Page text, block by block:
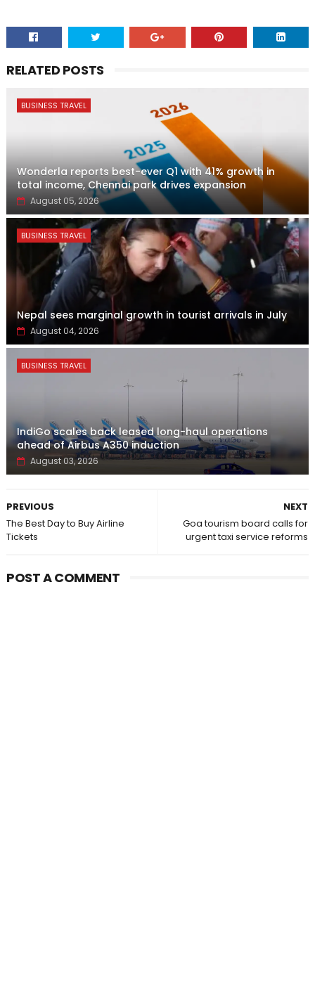
RELATED POSTS
BUSINESS TRAVEL
Wonderla reports best-ever Q1 with 41% growth in
total income, Chennai park drives expansion
August 05, 2026
BUSINESS TRAVEL
Nepal sees marginal growth in tourist arrivals in July
August 04, 2026
BUSINESS TRAVEL
IndiGo scales back leased long-haul operations
ahead of Airbus A350 induction
August 03, 2026
NEXT
Goa tourism board calls for
urgent taxi service reforms
PREVIOUS
The Best Day to Buy Airline
Tickets
POST A COMMENT